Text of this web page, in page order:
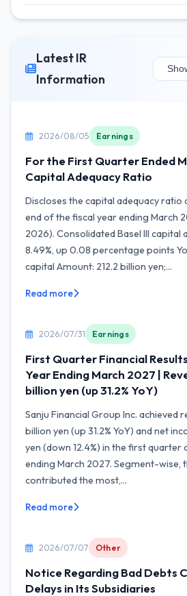
Latest IR
Information
2026/08/05 Earnings
For the First Quarter Ended
Capital Adequacy Ratio
Discloses the capital adequacy
end of the fiscal year ending March
2026). Consolidated Basel III capital
8.49%, up 0.08 percentage points
capital Amount: 212.2 billion yen;...
Read more
2026/07/31 Earnings
First Quarter Financial
Year Ending March 2027 |
billion yen (up 31.2% YoY)
Sanju Financial Group Inc. achieved
billion yen (up 31.2% YoY) and net
yen (down 12.4%) in the first quarter
ending March 2027. Segment-wise,
contributed the most,...
Read more
2026/07/07 Other
Notice Regarding Bad Debts
Delays in Its Subsidiaries